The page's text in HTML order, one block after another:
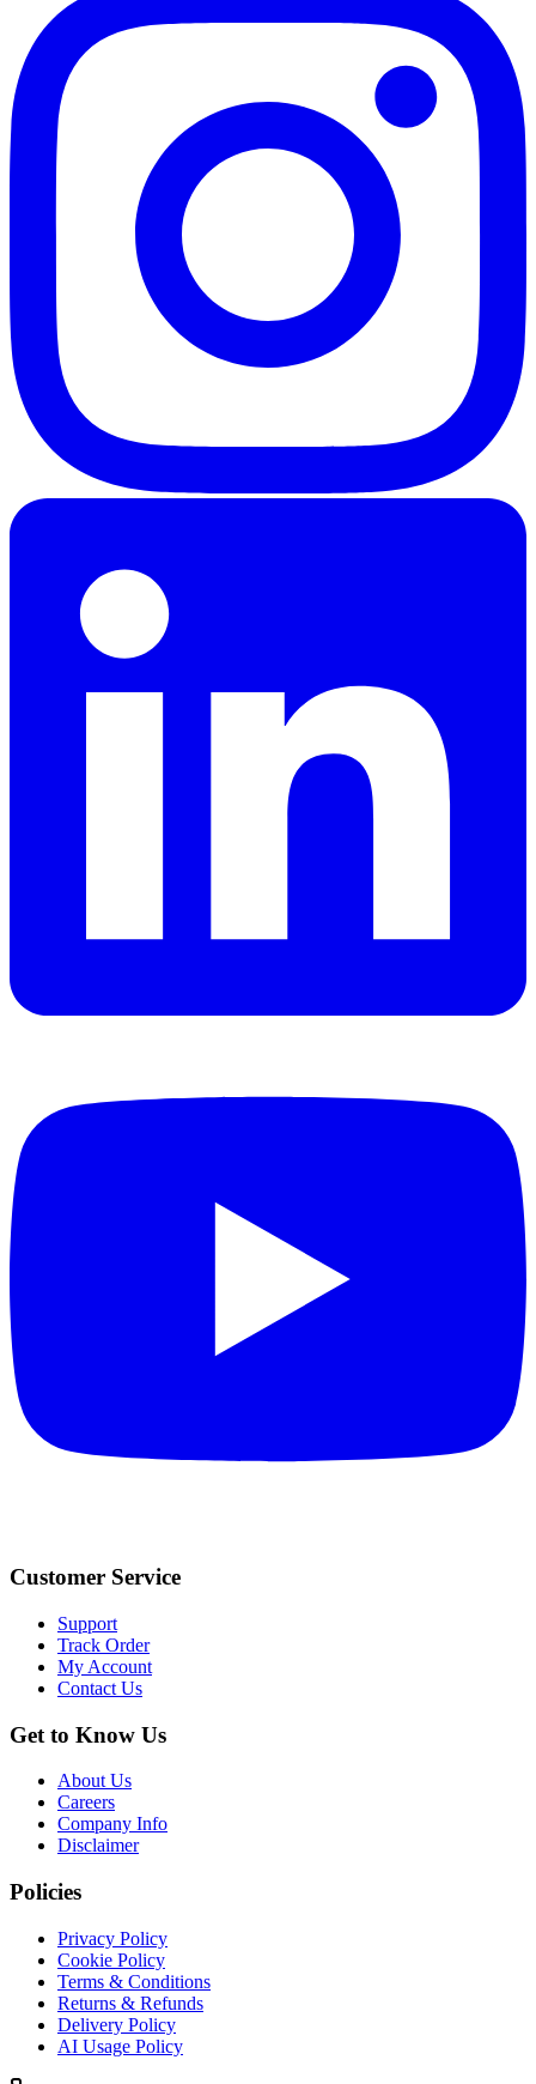
Customer Service
Support
Track Order
My Account
Contact Us
Get to Know Us
About Us
Careers
Company Info
Disclaimer
Policies
Privacy Policy
Cookie Policy
Terms & Conditions
Returns & Refunds
Delivery Policy
AI Usage Policy